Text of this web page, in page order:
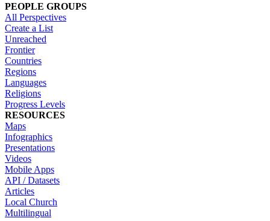
PEOPLE GROUPS
All Perspectives
Create a List
Unreached
Frontier
Countries
Regions
Languages
Religions
Progress Levels
RESOURCES
Maps
Infographics
Presentations
Videos
Mobile Apps
API / Datasets
Articles
Local Church
Multilingual